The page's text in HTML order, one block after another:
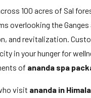
100 acres of Sal
overlooking the
and revitalization.
in your hunger for
of ananda spa
visit ananda in